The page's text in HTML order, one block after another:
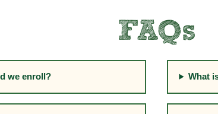
FAQs
we enroll? What